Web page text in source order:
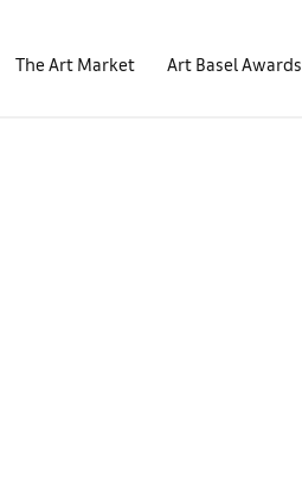
The Art Market Art Basel Awards